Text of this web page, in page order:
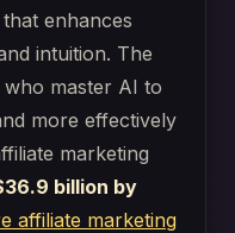
enhances
intuition. The
master AI to
more effectively
marketing
billion by
affiliate marketing